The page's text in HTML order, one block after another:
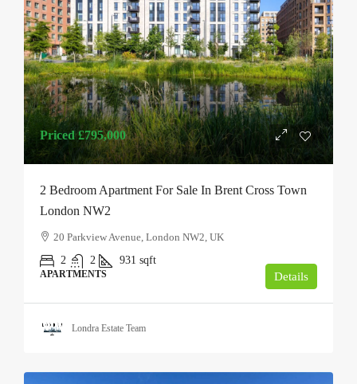
Priced£795,000
2 Bedroom Apartment For Sale In Brent Cross Town
London NW2
20 Parkview Avenue, London NW2, UK
2
2 931 sqft
APARTMENTS Details
Londra Estate Team